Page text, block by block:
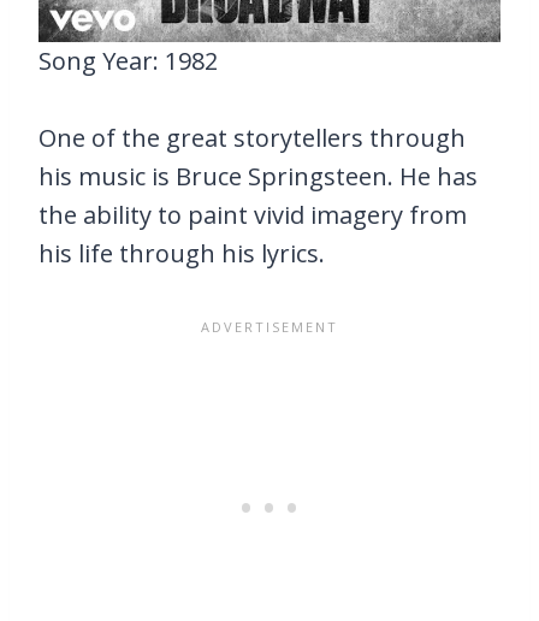
Song Year: 1982
One of the great storytellers through
his music is Bruce Springsteen. He has
the ability to paint vivid imagery from
his life through his lyrics.